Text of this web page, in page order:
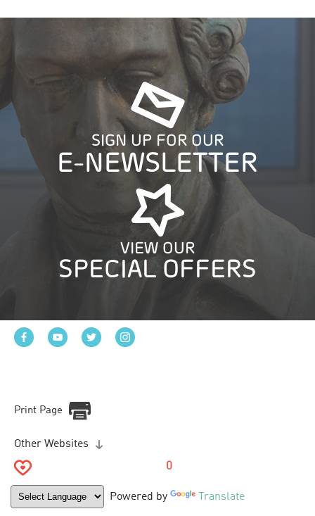
SIGN UP FOR OUR
E-NEWSLETTER
VIEW OUR
SPECIAL OFFERS
Print Page
Other Websites
0
Powered by Translate